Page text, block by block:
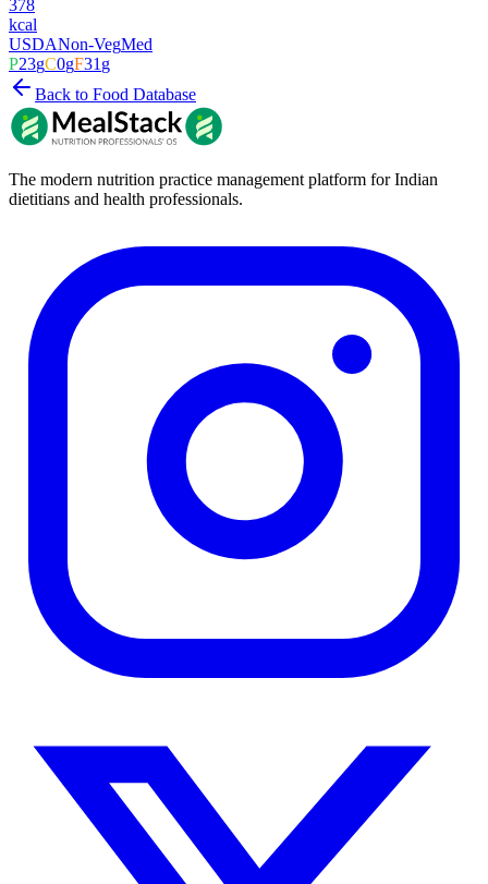
378
kcal
USDANon-VegMed
P23gC0gF31g
Back to Food Database
The modern nutrition practice management platform for Indian
dietitians and health professionals.